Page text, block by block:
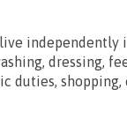
independently
dressing,
duties,